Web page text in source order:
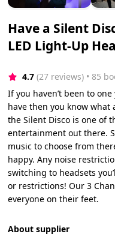
Have a Silent
LED Light-Up
4.7 (27 reviews) • 85
If you haven’t been to
have then you know
the Silent Disco is one of
entertainment out there.
music to choose from
happy. Any noise
switching to headsets
or restrictions! Our 3
everyone on their feet.
About supplier